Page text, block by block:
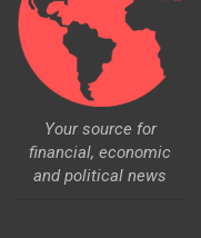
Your source for
financial, economic
and political news